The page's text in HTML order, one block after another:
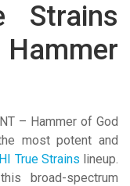
Strains
– Hammer of God
most potent and
True Strains lineup.
broad-spectrum